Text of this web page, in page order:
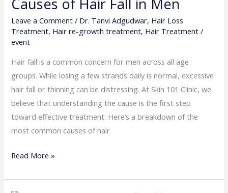
Leave a Comment / Dr. Tanvi Adgudwar, Hair Loss
Treatment, Hair re-growth treatment, Hair Treatment /
event
Hair fall is a common concern for men across all age
groups. While losing a few strands daily is normal, excessive
hair fall or thinning can be distressing. At Skin 101 Clinic, we
believe that understanding the cause is the first step
toward effective treatment. Here’s a breakdown of the
most common causes of hair
in
Men
Read More »